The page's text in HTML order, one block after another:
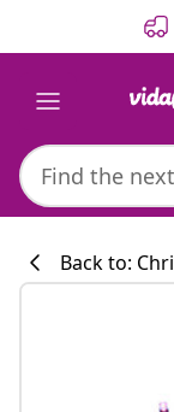
Back to: